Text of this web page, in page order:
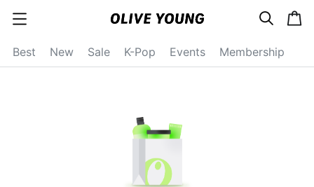
c
t
e
g
s
e
c
h
c
a
Best New Sale K-Pop Events Membership